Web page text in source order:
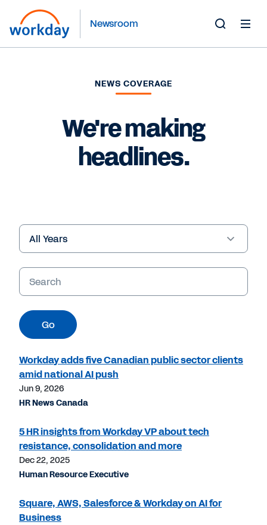
Newsroom
NEWS COVERAGE
We're making
headlines.
Year
Keywords
Go
Workday adds five Canadian public sector clients
amid national AI push
Jun 9, 2026
HR News Canada
5 HR insights from Workday VP about tech
resistance, consolidation and more
Dec 22, 2025
Human Resource Executive
Square, AWS, Salesforce & Workday on AI for
Business